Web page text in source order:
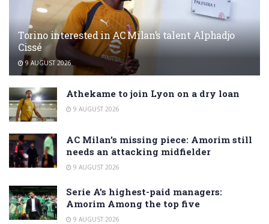
Torino interested in AC Milan’s talent Alphadjo
Cissé
9 AUGUST 2026
Athekame to join Lyon on a dry loan
9 AUGUST 2026
AC Milan’s missing piece: Amorim still
needs an attacking midfielder
9 AUGUST 2026
Serie A’s highest-paid managers:
Amorim Among the top five
9 AUGUST 2026